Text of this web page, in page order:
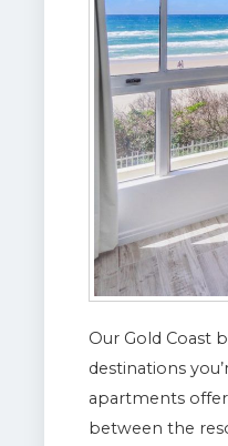
Our Gold Coast
destinations
apartments
between the